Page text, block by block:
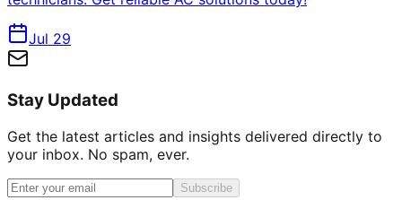
Jul 29
Stay Updated
Get the latest articles and insights delivered directly to
your inbox. No spam, ever.
Subscribe